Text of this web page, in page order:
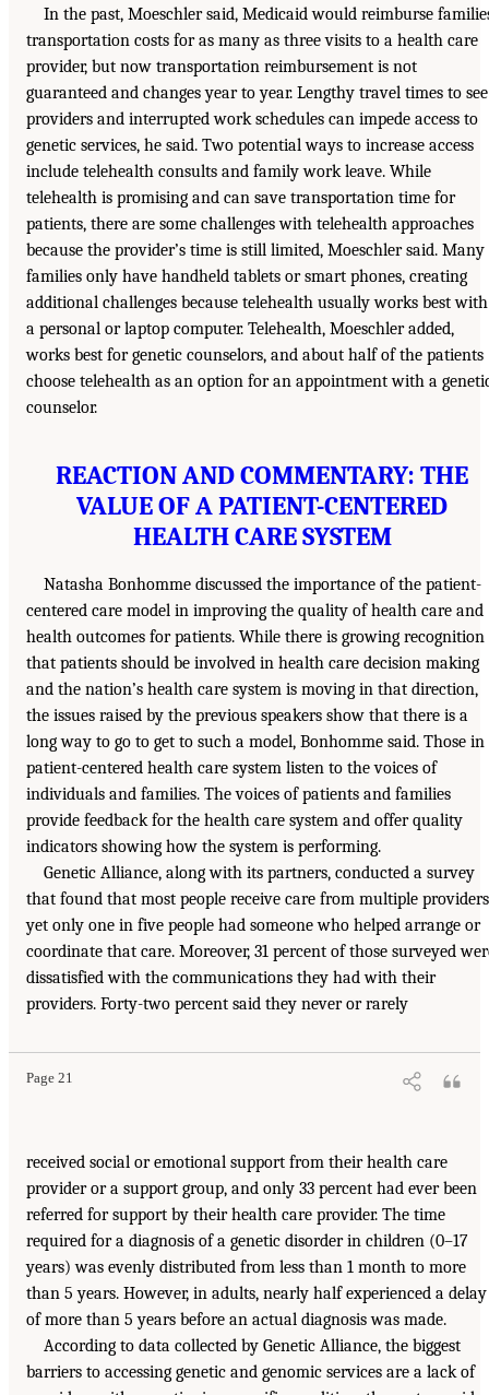
In the past, Moeschler said, Medicaid would reimburse
transportation costs for as many as three visits to a health care
provider, but now transportation reimbursement is not
guaranteed and changes year to year. Lengthy travel times to see
providers and interrupted work schedules can impede access to
genetic services, he said. Two potential ways to increase access
include telehealth consults and family work leave. While
telehealth is promising and can save transportation time for
patients, there are some challenges with telehealth approaches
because the provider’s time is still limited, Moeschler said. Many
families only have handheld tablets or smart phones, creating
additional challenges because telehealth usually works best with
a personal or laptop computer. Telehealth, Moeschler added,
works best for genetic counselors, and about half of the patients
choose telehealth as an option for an appointment with a
counselor.
REACTION AND COMMENTARY: THE
VALUE OF A PATIENT-CENTERED
HEALTH CARE SYSTEM
Natasha Bonhomme discussed the importance of the patient-
centered care model in improving the quality of health care and
health outcomes for patients. While there is growing recognition
that patients should be involved in health care decision making
and the nation’s health care system is moving in that direction,
the issues raised by the previous speakers show that there is a
long way to go to get to such a model, Bonhomme said. Those in
patient-centered health care system listen to the voices of
individuals and families. The voices of patients and families
provide feedback for the health care system and offer quality
indicators showing how the system is performing.
Genetic Alliance, along with its partners, conducted a survey
that found that most people receive care from multiple
yet only one in five people had someone who helped arrange or
coordinate that care. Moreover, 31 percent of those surveyed
dissatisfied with the communications they had with their
providers. Forty-two percent said they never or rarely
Page 21
received social or emotional support from their health care
provider or a support group, and only 33 percent had ever been
referred for support by their health care provider. The time
required for a diagnosis of a genetic disorder in children (0–17
years) was evenly distributed from less than 1 month to more
than 5 years. However, in adults, nearly half experienced a delay
of more than 5 years before an actual diagnosis was made.
According to data collected by Genetic Alliance, the biggest
barriers to accessing genetic and genomic services are a lack of